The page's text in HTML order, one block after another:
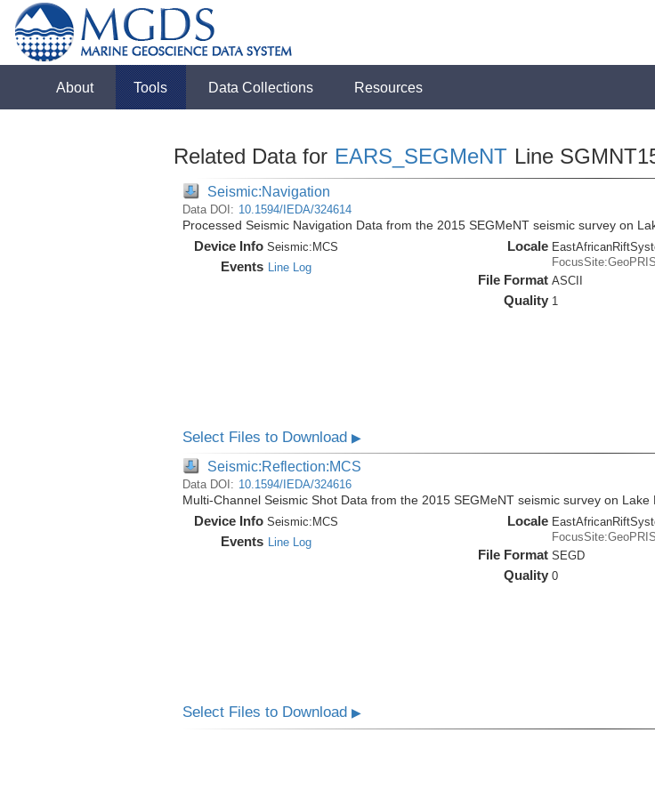
About Tools Data Collections Resources
Related Data for EARS_SEGMeNT Line
Seismic:Navigation
Data DOI: 10.1594/IEDA/324614
Processed Seismic Navigation Data from the 2015 SEGMeNT seismic survey on
Device Info Seismic: MCS
Events Line Log
Locale
File Format ASCII
Quality 1
Select Files to Download ▶
Seismic:Reflection:MCS
Data DOI: 10.1594/IEDA/324616
Multi-Channel Seismic Shot Data from the 2015 SEGMeNT seismic survey on Lake
Device Info Seismic: MCS
Events Line Log
Locale
File Format SEGD
Quality 0
Select Files to Download ▶